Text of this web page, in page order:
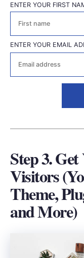
ENTER YOUR FIRST
First
ENTER YOUR EMAIL
Step 3.
Visitors
Theme,
and More)